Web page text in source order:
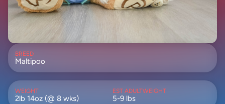
BREED
Maltipoo
WEIGHT
2lb 14oz (@ 8 wks)
EST ADULTWEIGHT
5-9 lbs